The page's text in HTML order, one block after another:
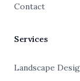
Contact
Services
Landscape